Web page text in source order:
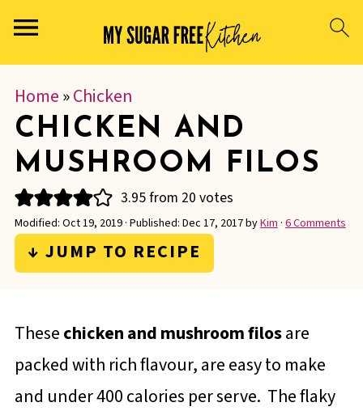
Home»Chicken
CHICKEN AND
MUSHROOM FILOS
3.95from 20 votes
Modified: Oct 19, 2019· Published: Dec 17, 2017byKim· 6 Comments
↓ JUMP TO RECIPE
Thesechicken and mushroom filosare
packed with rich flavour, are easy to make
and under 400 calories per serve. The flaky